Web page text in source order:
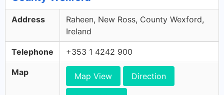
Address
Raheen, New Ross, County Wexford,
Ireland
Telephone +353 1 4242 900
Map Map View Direction